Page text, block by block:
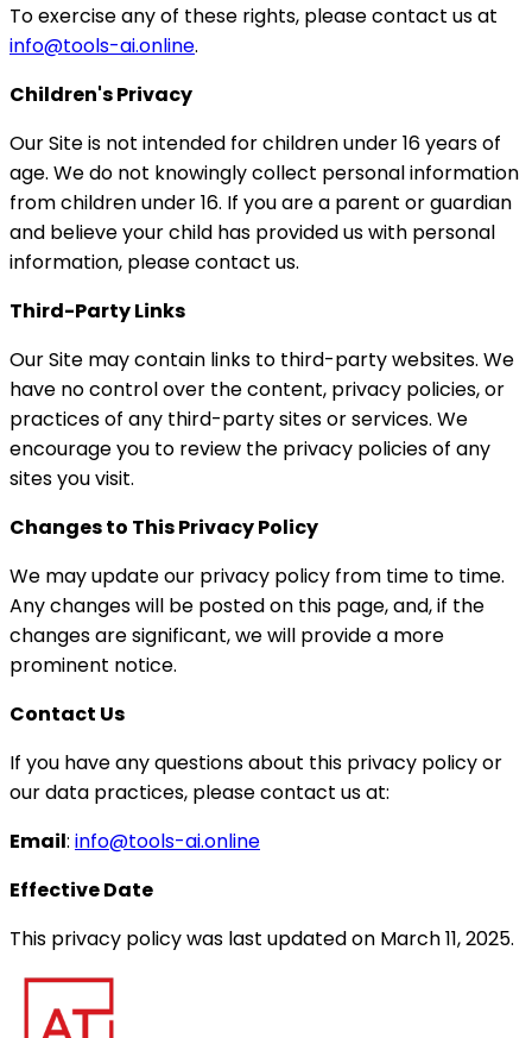
To exercise any of these rights, please contact us at
info@tools-ai.online.
Children's Privacy
Our Site is not intended for children under 16 years of
age. We do not knowingly collect personal information
from children under 16. If you are a parent or guardian
and believe your child has provided us with personal
information, please contact us.
Third-Party Links
Our Site may contain links to third-party websites. We
have no control over the content, privacy policies, or
practices of any third-party sites or services. We
encourage you to review the privacy policies of any
sites you visit.
Changes to This Privacy Policy
We may update our privacy policy from time to time.
Any changes will be posted on this page, and, if the
changes are significant, we will provide a more
prominent notice.
Contact Us
If you have any questions about this privacy policy or
our data practices, please contact us at:
Email: info@tools-ai.online
Effective Date
This privacy policy was last updated on March 11, 2025.